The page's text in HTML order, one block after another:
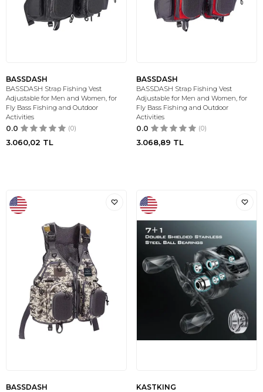
BASSDASH
BASSDASH Strap Fishing Vest
Adjustable for Men and Women, for
Fly Bass Fishing and Outdoor
Activities
0.0 (0)
3.060,02 TL
BASSDASH
BASSDASH Strap Fishing Vest
Adjustable for Men and Women, for
Fly Bass Fishing and Outdoor
Activities
0.0 (0)
3.068,89 TL
BASSDASH KASTKING